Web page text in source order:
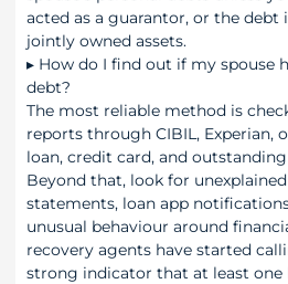
acted as a guarantor, or the debt
jointly owned assets.
▸ How do I find out if my spouse
debt?
The most reliable method is
reports through CIBIL, Experian,
loan, credit card, and
Beyond that, look for
statements, loan app
unusual behaviour around
recovery agents have started
strong indicator that at least one